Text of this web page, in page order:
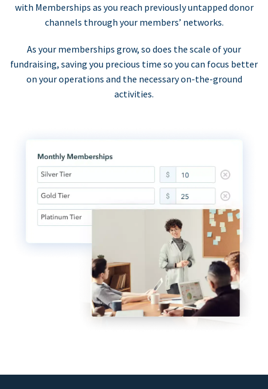
with Memberships as you reach previously untapped donor
channels through your members’ networks.
As your memberships grow, so does the scale of your
fundraising, saving you precious time so you can focus better
on your operations and the necessary on-the-ground
activities.